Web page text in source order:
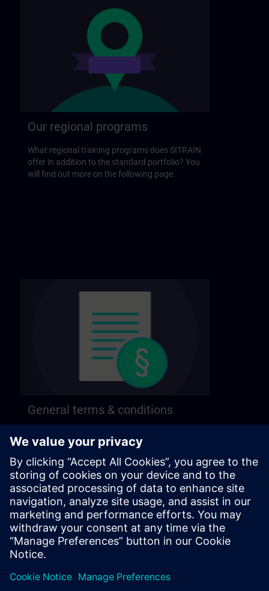
Our regional programs
What regional training programs does SITRAIN
offer in addition to the standard portfolio? You
will find out more on the following page.
General terms & conditions
following page.